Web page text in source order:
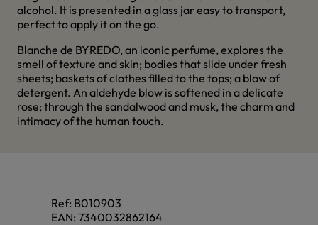
alcohol. It is presented in a glass jar easy to transport,
perfect to apply it on the go.
Blanche de BYREDO, an iconic perfume, explores the
smell of texture and skin; bodies that slide under fresh
sheets; baskets of clothes filled to the tops; a blow of
detergent. An aldehyde blow is softened in a delicate
rose; through the sandalwood and musk, the charm and
intimacy of the human touch.
Ref: B010903
EAN: 7340032862164